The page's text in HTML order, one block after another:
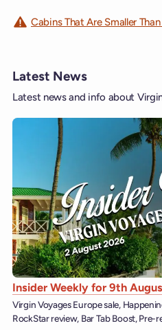
Cabins That Are Smaller
Latest News
Latest news and info about
Insider Weekly for 9th
Virgin Voyages Europe sale,
RockStar review, Bar Tab Boost,